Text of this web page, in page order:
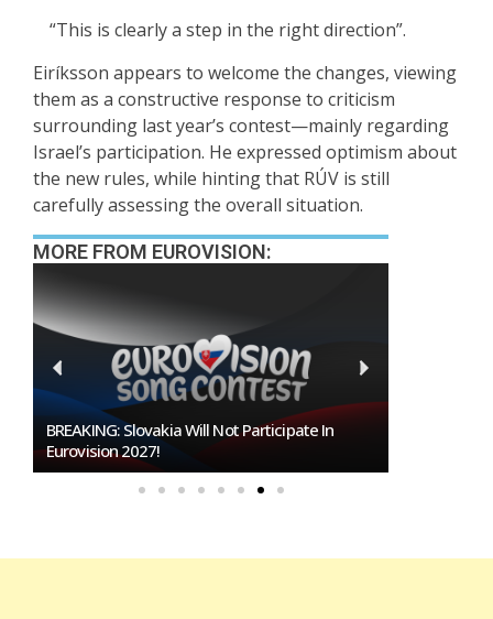
“This is clearly a step in the right direction”.
Eiríksson appears to welcome the changes, viewing
them as a constructive response to criticism
surrounding last year’s contest—mainly regarding
Israel’s participation. He expressed optimism about
the new rules, while hinting that RÚV is still
carefully assessing the overall situation.
MORE FROM EUROVISION:
BREAKING: Slovakia Will Not Participate In
Eurovision 2027!